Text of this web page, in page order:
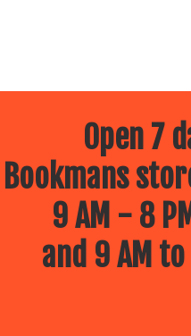
Open 7
Bookmans
9 AM - 8
and 9 AM